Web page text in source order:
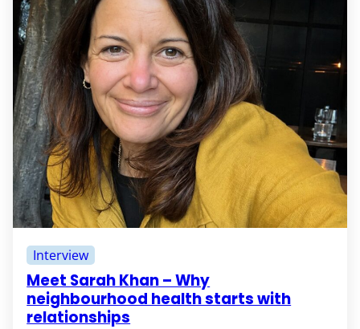
Meet Sarah Khan – Why
neighbourhood health starts with
relationships
Interview